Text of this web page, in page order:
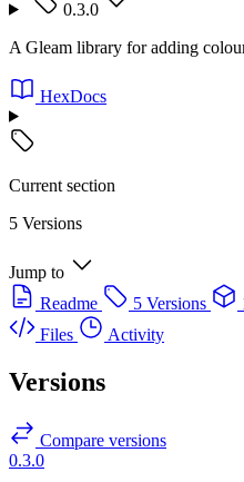
0.3.0
A Gleam library for adding
HexDocs
Current section
5 Versions
Jump to
Readme
5 Versions
Files
Activity
Versions
Compare versions
0.3.0